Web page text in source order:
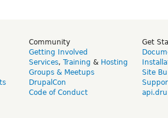
Community
Getting Involved
Services, Training & Hosting
Groups & Meetups
DrupalCon
Code of Conduct
Get
Site